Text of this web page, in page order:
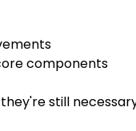
components
still